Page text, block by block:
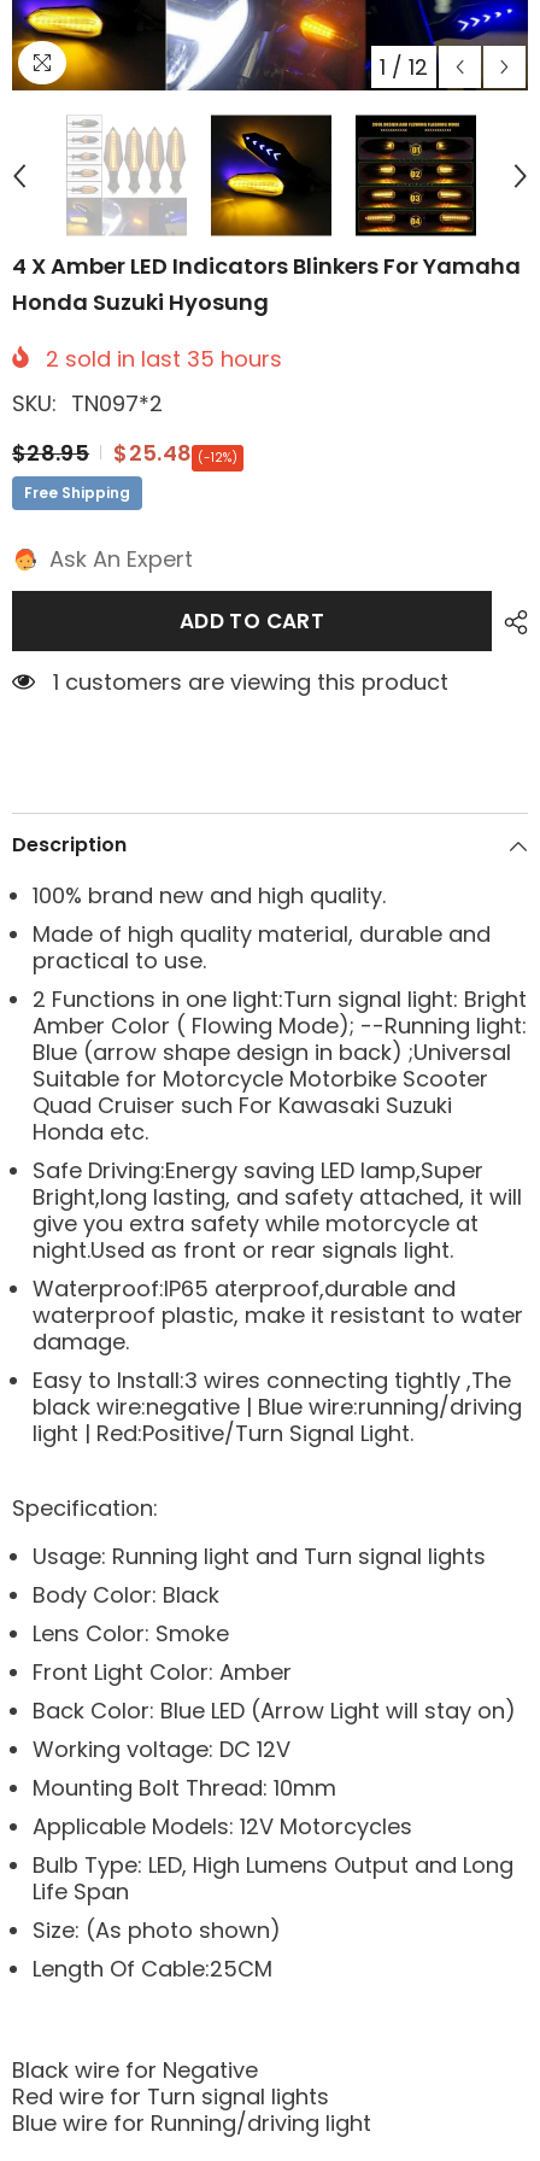
1 / 12
4 X Amber LED Indicators Blinkers For Yamaha
Honda Suzuki Hyosung
2 sold in last 35 hours
SKU: TN097*2
$28.95
$25.48 (-12%)
Free Shipping
Ask An Expert
ADD TO CART
1 customers are viewing this product
Description
100% brand new and high quality.
Made of high quality material, durable and
practical to use.
2 Functions in one light:Turn signal light: Bright
Amber Color ( Flowing Mode); --Running light:
Blue (arrow shape design in back) ;Universal
Suitable for Motorcycle Motorbike Scooter
Quad Cruiser such For Kawasaki Suzuki
Honda etc.
Safe Driving:Energy saving LED lamp,Super
Bright,long lasting, and safety attached, it will
give you extra safety while motorcycle at
night.Used as front or rear signals light.
Waterproof:IP65 aterproof,durable and
waterproof plastic, make it resistant to water
damage.
Easy to Install:3 wires connecting tightly ,The
black wire:negative | Blue wire:running/driving
light | Red:Positive/Turn Signal Light.
Specification:
Usage: Running light and Turn signal lights
Body Color: Black
Lens Color: Smoke
Front Light Color: Amber
Back Color: Blue LED (Arrow Light will stay on)
Working voltage: DC 12V
Mounting Bolt Thread: 10mm
Applicable Models: 12V Motorcycles
Bulb Type: LED, High Lumens Output and Long
Life Span
Size: (As photo shown)
Length Of Cable:25CM
Black wire for Negative
Red wire for Turn signal lights
Blue wire for Running/driving light